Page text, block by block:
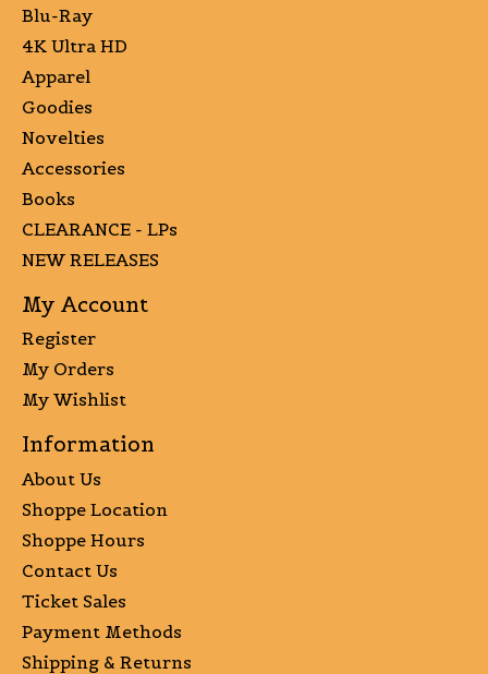
Blu-Ray
4K Ultra HD
Apparel
Goodies
Novelties
Accessories
Books
CLEARANCE - LPs
NEW RELEASES
My Account
Register
My Orders
My Wishlist
Information
About Us
Shoppe Location
Shoppe Hours
Contact Us
Ticket Sales
Payment Methods
Shipping & Returns